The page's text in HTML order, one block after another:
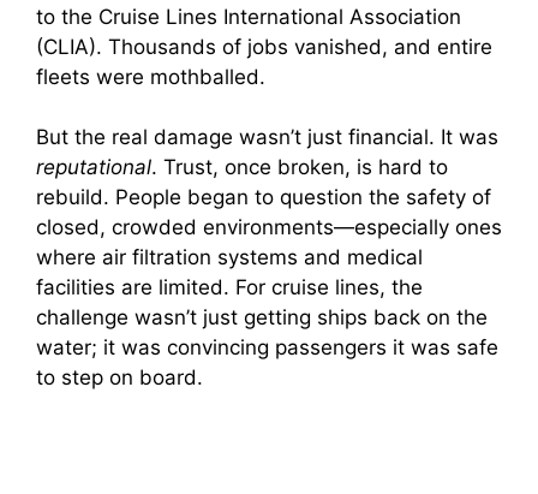
to the Cruise Lines International Association
(CLIA). Thousands of jobs vanished, and entire
fleets were mothballed.
But the real damage wasn’t just financial. It was
reputational. Trust, once broken, is hard to
rebuild. People began to question the safety of
closed, crowded environments—especially ones
where air filtration systems and medical
facilities are limited. For cruise lines, the
challenge wasn’t just getting ships back on the
water; it was convincing passengers it was safe
to step on board.